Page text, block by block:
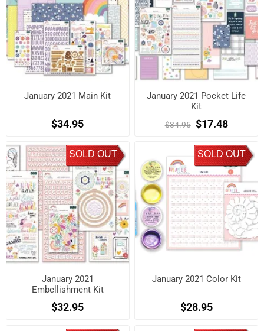
January 2021 Main Kit
$34.95
January 2021 Pocket Life
Kit
$34.95 $17.48
SOLD OUT
January 2021
Embellishment Kit
$32.95
SOLD OUT
January 2021 Color Kit
$28.95